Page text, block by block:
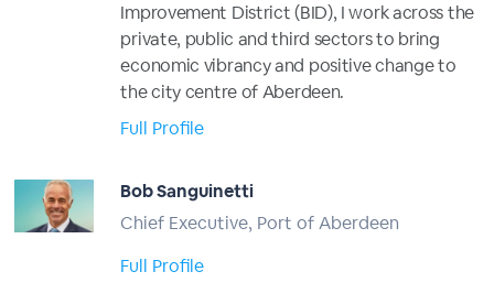
Improvement District (BID), I work across the
private, public and third sectors to bring
economic vibrancy and positive change to
the city centre of Aberdeen.
Full Profile
Bob Sanguinetti
Chief Executive, Port of Aberdeen
Full Profile